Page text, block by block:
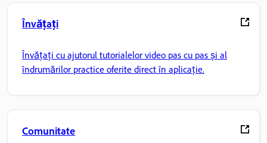
Învățați
Învățați cu ajutorul tutorialelor video pas cu pas și al
îndrumărilor practice oferite direct în aplicație.
Comunitate